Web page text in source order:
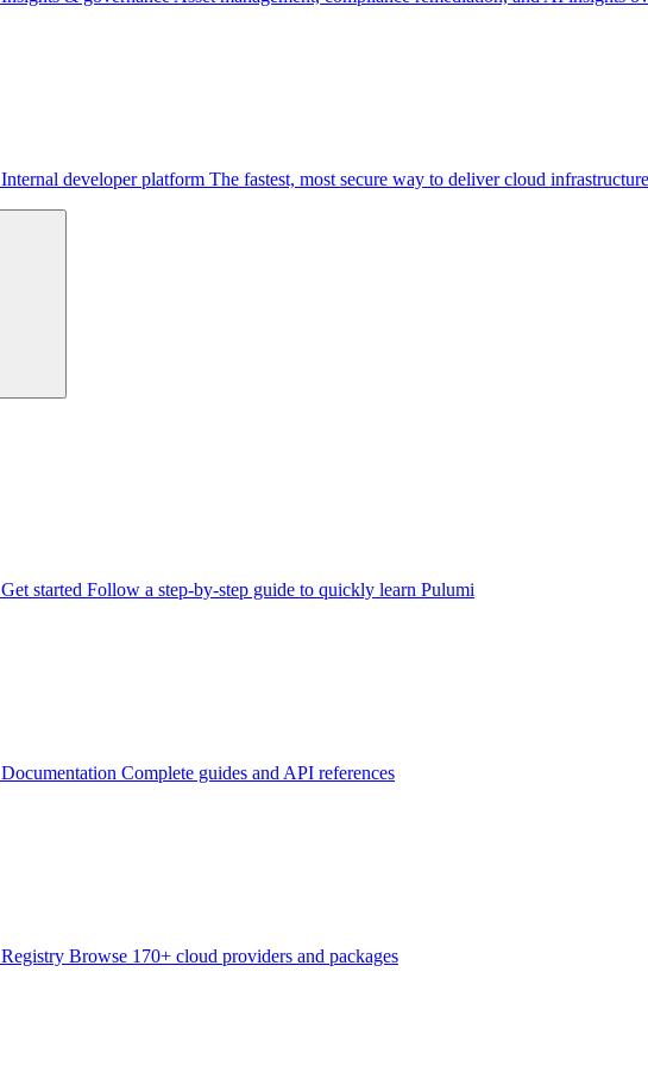
Internal developer platform The fastest, most secure way to deliver cloud infrastructure
Get started Follow a step-by-step guide to quickly learn Pulumi
Documentation Complete guides and API references
Registry Browse 170+ cloud providers and packages